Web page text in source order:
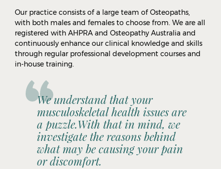
Our practice consists of a large team of Osteopaths,
with both males and females to choose from. We are all
registered with AHPRA and Osteopathy Australia and
continuously enhance our clinical knowledge and skills
through regular professional development courses and
in-house training.
We understand that your
musculoskeletal health issues are
a puzzle.With that in mind, we
investigate the reasons behind
what may be causing your pain
or discomfort.
Call(03) 9836 3688OR BOOK ONLINE